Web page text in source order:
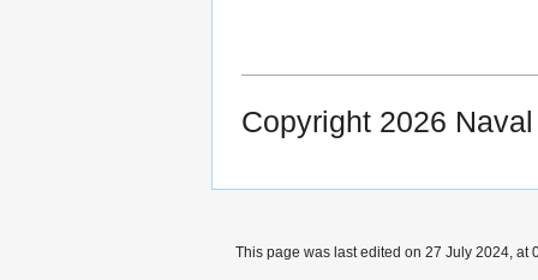
Copyright 2026
This page was last edited on 27 July 2024, at